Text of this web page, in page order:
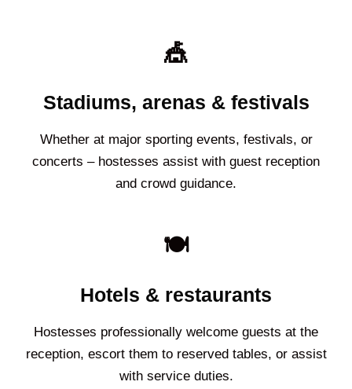
🎪
Stadiums, arenas & festivals
Whether at major sporting events, festivals, or
concerts – hostesses assist with guest reception
and crowd guidance.
🍽️
Hotels & restaurants
Hostesses professionally welcome guests at the
reception, escort them to reserved tables, or assist
with service duties.